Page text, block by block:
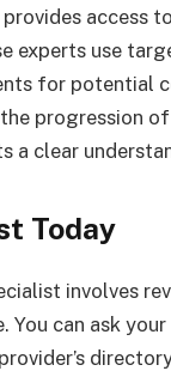
access
experts use
for potential
progression
a clear
Today
involves
can ask